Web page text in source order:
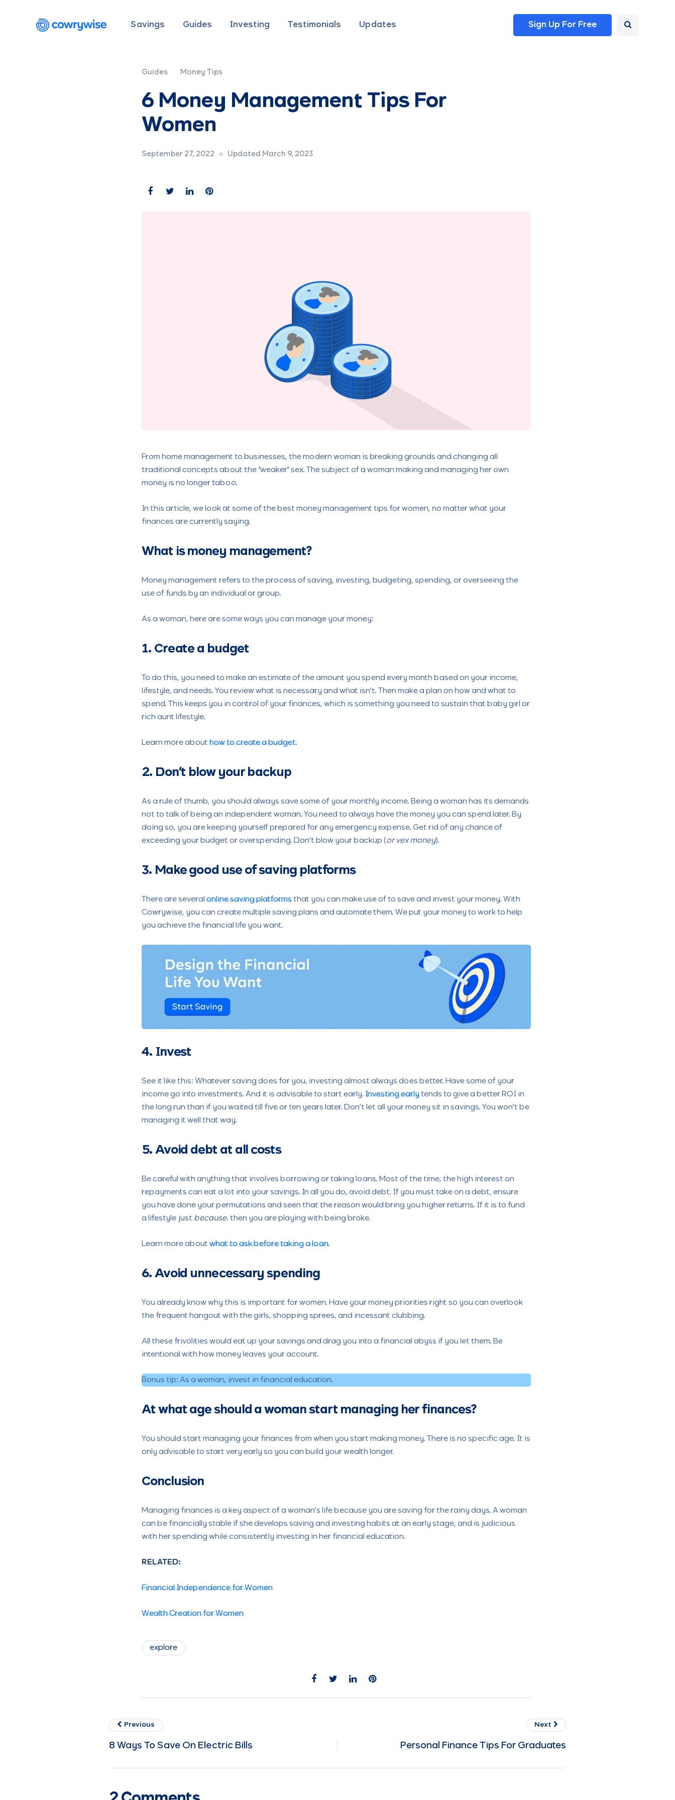
Savings Guides Investing Testimonials Updates Sign Up For Free
Guides Money Tips
6 Money Management Tips For
Women
September 27, 2022 Updated March 9, 2023
From home management to businesses, the modern woman is breaking grounds and changing all
traditional concepts about the “weaker” sex. The subject of a woman making and managing her own
money is no longer taboo.
In this article, we look at some of the best money management tips for women, no matter what your
finances are currently saying.
What is money management?
Money management refers to the process of saving, investing, budgeting, spending, or overseeing the
use of funds by an individual or group.
As a woman, here are some ways you can manage your money:
1. Create a budget
To do this, you need to make an estimate of the amount you spend every month based on your income,
lifestyle, and needs. You review what is necessary and what isn’t. Then make a plan on how and what to
spend. This keeps you in control of your finances, which is something you need to sustain that baby girl or
rich aunt lifestyle.
Learn more about how to create a budget.
2. Don’t blow your backup
As a rule of thumb, you should always save some of your monthly income. Being a woman has its demands
not to talk of being an independent woman. You need to always have the money you can spend later. By
doing so, you are keeping yourself prepared for any emergency expense. Get rid of any chance of
exceeding your budget or overspending. Don’t blow your backup (or vex money).
3. Make good use of saving platforms
There are several online saving platforms that you can make use of to save and invest your money. With
Cowrywise, you can create multiple saving plans and automate them. We put your money to work to help
you achieve the financial life you want.
4. Invest
See it like this: Whatever saving does for you, investing almost always does better. Have some of your
income go into investments. And it is advisable to start early. Investing early tends to give a better ROI in
the long run than if you waited till five or ten years later. Don’t let all your money sit in savings. You won’t be
managing it well that way.
5. Avoid debt at all costs
Be careful with anything that involves borrowing or taking loans. Most of the time, the high interest on
repayments can eat a lot into your savings. In all you do, avoid debt. If you must take on a debt, ensure
you have done your permutations and seen that the reason would bring you higher returns. If it is to fund
a lifestyle just because. then you are playing with being broke.
Learn more about what to ask before taking a loan.
6. Avoid unnecessary spending
You already know why this is important for women. Have your money priorities right so you can overlook
the frequent hangout with the girls, shopping sprees, and incessant clubbing.
All these frivolities would eat up your savings and drag you into a financial abyss if you let them. Be
intentional with how money leaves your account.
Bonus tip: As a woman, invest in financial education.
At what age should a woman start managing her finances?
You should start managing your finances from when you start making money. There is no specific age. It is
only advisable to start very early so you can build your wealth longer.
Conclusion
Managing finances is a key aspect of a woman’s life because you are saving for the rainy days. A woman
can be financially stable if she develops saving and investing habits at an early stage, and is judicious
with her spending while consistently investing in her financial education.
RELATED:
Financial Independence for Women
Wealth Creation for Women
explore
Previous
8 Ways To Save On Electric Bills
Next
Personal Finance Tips For Graduates